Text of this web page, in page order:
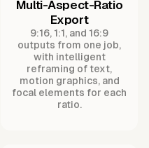
Multi-Aspect-Ratio
Export
9:16, 1:1, and 16:9
outputs from one job,
with intelligent
reframing of text,
motion graphics, and
focal elements for each
ratio.